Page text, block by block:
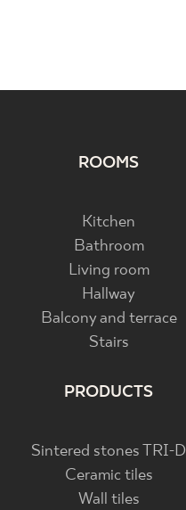
ROOMS
Kitchen
Bathroom
Living room
Hallway
Balcony and terrace
Stairs
PRODUCTS
Sintered stones TRI-D
Ceramic tiles
Wall tiles